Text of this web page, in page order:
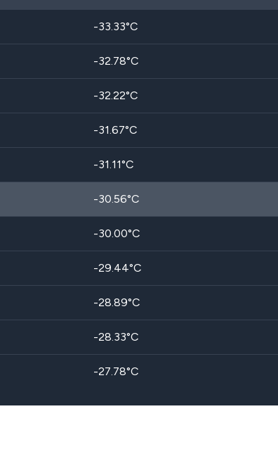
-33.33°C
-32.78°C
-32.22°C
-31.67°C
-31.11°C
-30.56°C
-30.00°C
-29.44°C
-28.89°C
-28.33°C
-27.78°C